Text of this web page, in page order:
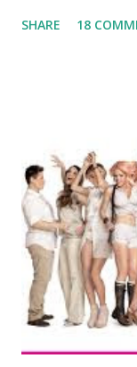
always went
wedding. She
kids, develop a
clothing and
eye, boasting
everything you do
began to notice a
husband, Corey,
There is an
Jayden as well as
SHARE 18